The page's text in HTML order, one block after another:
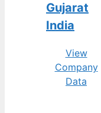
Gujarat
India
View
Company
Data